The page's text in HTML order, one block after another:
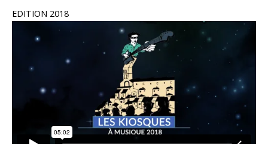
EDITION 2018